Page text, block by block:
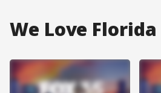
We Love Florida